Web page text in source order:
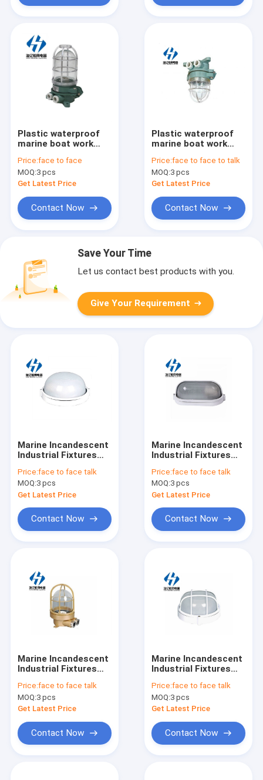
Plastic waterproof
marine boat work
ds7-2m
Price:face to face
MOQ:3 pcs
Get Latest Price
Contact Now
Plastic waterproof
marine boat work
ds7-1m
Price:face to face to talk
MOQ:3 pcs
Get Latest Price
Contact Now
Save Your Time
Let us contact best products with you.
Give Your Requirement
Marine Incandescent
Industrial Fixtures
Price:face to face talk
MOQ:3 pcs
Get Latest Price
Contact Now
Marine Incandescent
Industrial Fixtures
Price:face to face talk
MOQ:3 pcs
Get Latest Price
Contact Now
Marine Incandescent
Industrial Fixtures
Price:face to face talk
MOQ:3 pcs
Get Latest Price
Contact Now
Marine Incandescent
Industrial Fixtures
220v 60w
Price:face to face talk
MOQ:3 pcs
Get Latest Price
Contact Now